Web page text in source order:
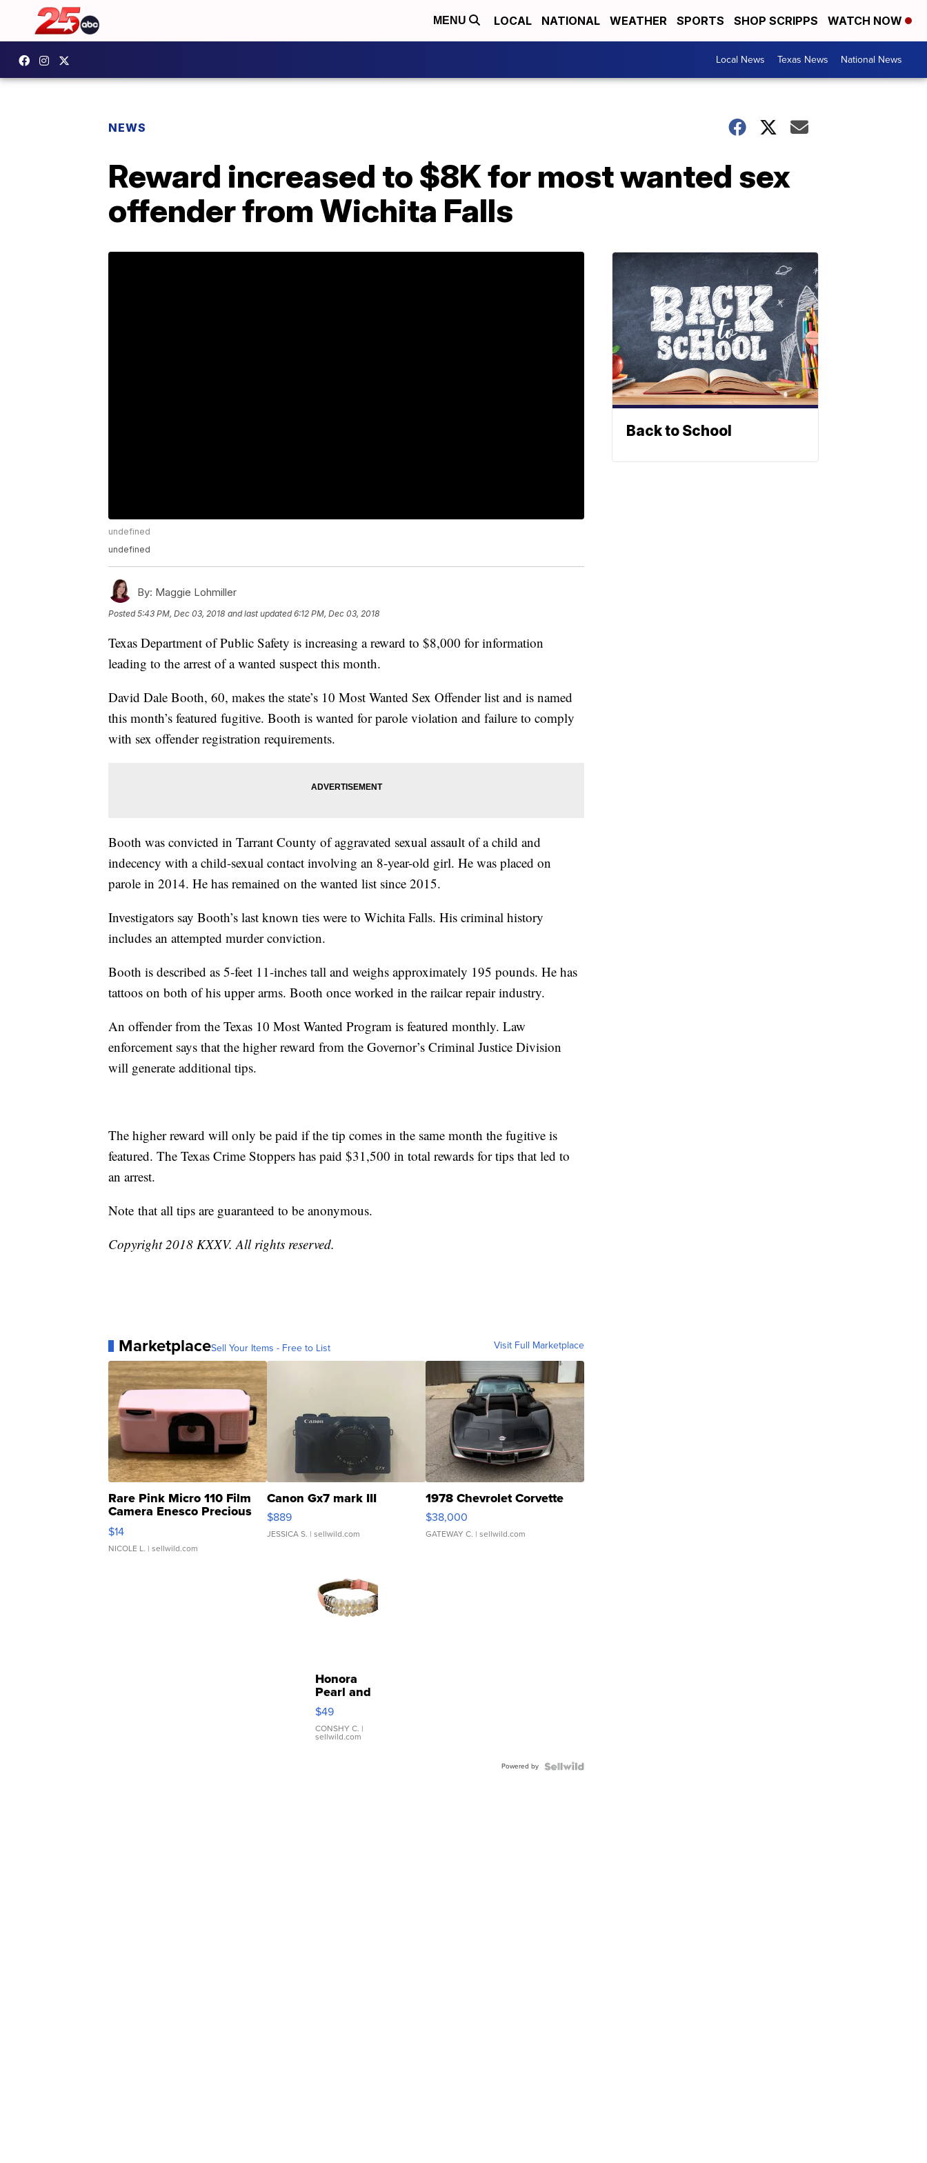
MENU LOCAL NATIONAL WEATHER SPORTS SHOP SCRIPPS WATCH NOW
Local News Texas News National News
NEWS
Reward increased to $8K for most wanted sex
offender from Wichita Falls
undefined
undefined
By: Maggie Lohmiller
Posted5:43 PM, Dec 03, 2018 and last updated 6:12 PM, Dec 03, 2018
Texas Department of Public Safety is increasing a reward to $8,000 for information
leading to the arrest of a wanted suspect this month.
David Dale Booth, 60, makes the state’s 10 Most Wanted Sex Offender list and is named
this month’s featured fugitive. Booth is wanted for parole violation and failure to comply
with sex offender registration requirements.
Booth was convicted in Tarrant County of aggravated sexual assault of a child and
indecency with a child-sexual contact involving an 8-year-old girl. He was placed on
parole in 2014. He has remained on the wanted list since 2015.
Investigators say Booth’s last known ties were to Wichita Falls. His criminal history
includes an attempted murder conviction.
Booth is described as 5-feet 11-inches tall and weighs approximately 195 pounds. He has
tattoos on both of his upper arms. Booth once worked in the railcar repair industry.
An offender from the Texas 10 Most Wanted Program is featured monthly. Law
enforcement says that the higher reward from the Governor’s Criminal Justice Division
will generate additional tips.
The higher reward will only be paid if the tip comes in the same month the fugitive is
featured. The Texas Crime Stoppers has paid $31,500 in total rewards for tips that led to
an arrest.
Note that all tips are guaranteed to be anonymous.
Copyright 2018 KXXV. All rights reserved.
MarketplaceSell Your Items - Free to List Visit Full Marketplace
Rare Pink Micro 110 Film
Camera Enesco Precious
Moments TD4
$14
NICOLE L. | sellwild.com
Canon Gx7 mark III
$889
JESSICA S. | sellwild.com
1978 Chevrolet Corvette
$38,000
GATEWAY C. | sellwild.com
Honora
Pearl and
Pink
Leather
Bracelet
Adjustable
$49
CONSHY C. |
sellwild.com
Powered by
Back to School